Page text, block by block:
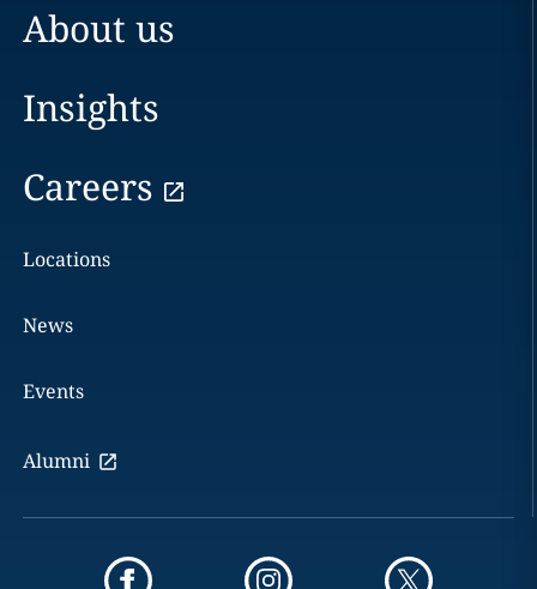
About us
Insights
Careers
Locations
News
Events
Alumni